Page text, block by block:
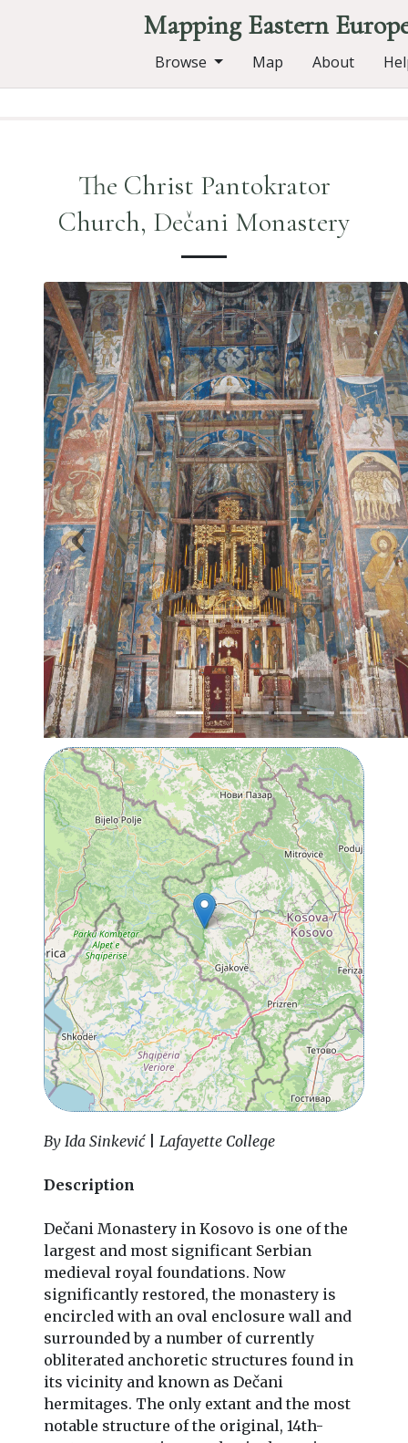
Mapping Eastern
Browse Map About
The Christ Pantokrator
Church, Dečani Monastery
Previous
By Ida Sinkević Lafayette College
Description
Dečani Monastery in Kosovo is one of the
largest and most significant Serbian
medieval royal foundations. Now
significantly restored, the monastery is
encircled with an oval enclosure wall and
surrounded by a number of currently
obliterated anchoretic structures found in
its vicinity and known as Dečani
hermitages. The only extant and the most
notable structure of the original, 14th-